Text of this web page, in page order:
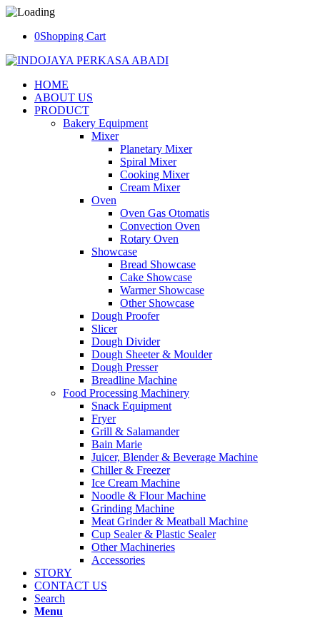
0Shopping Cart
HOME
ABOUT US
PRODUCT
Bakery Equipment
Mixer
Planetary Mixer
Spiral Mixer
Cooking Mixer
Cream Mixer
Oven
Oven Gas Otomatis
Convection Oven
Rotary Oven
Showcase
Bread Showcase
Cake Showcase
Warmer Showcase
Other Showcase
Dough Proofer
Slicer
Dough Divider
Dough Sheeter & Moulder
Dough Presser
Breadline Machine
Food Processing Machinery
Snack Equipment
Fryer
Grill & Salamander
Bain Marie
Juicer, Blender & Beverage Machine
Chiller & Freezer
Ice Cream Machine
Noodle & Flour Machine
Grinding Machine
Meat Grinder & Meatball Machine
Cup Sealer & Plastic Sealer
Other Machineries
Accessories
STORY
CONTACT US
Search
Menu